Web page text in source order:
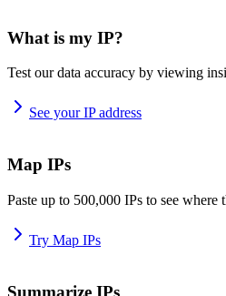
What is my IP?
Test our data accuracy by viewing
See your IP address
Map IPs
Paste up to 500,000 IPs to see where
Try Map IPs
Summarize IPs